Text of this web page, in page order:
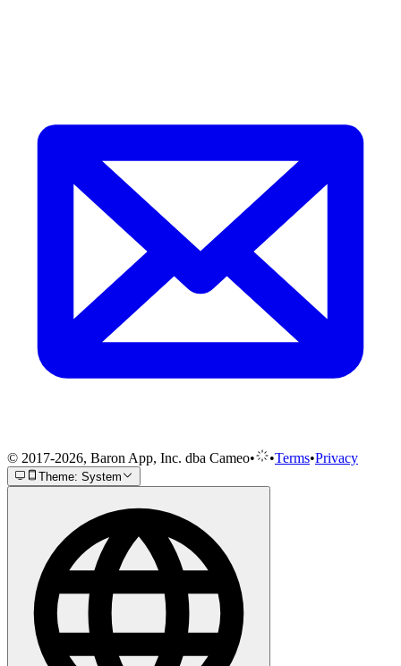
© 2017-2026, Baron App, Inc. dba Cameo• •Terms•Privacy
Theme: System